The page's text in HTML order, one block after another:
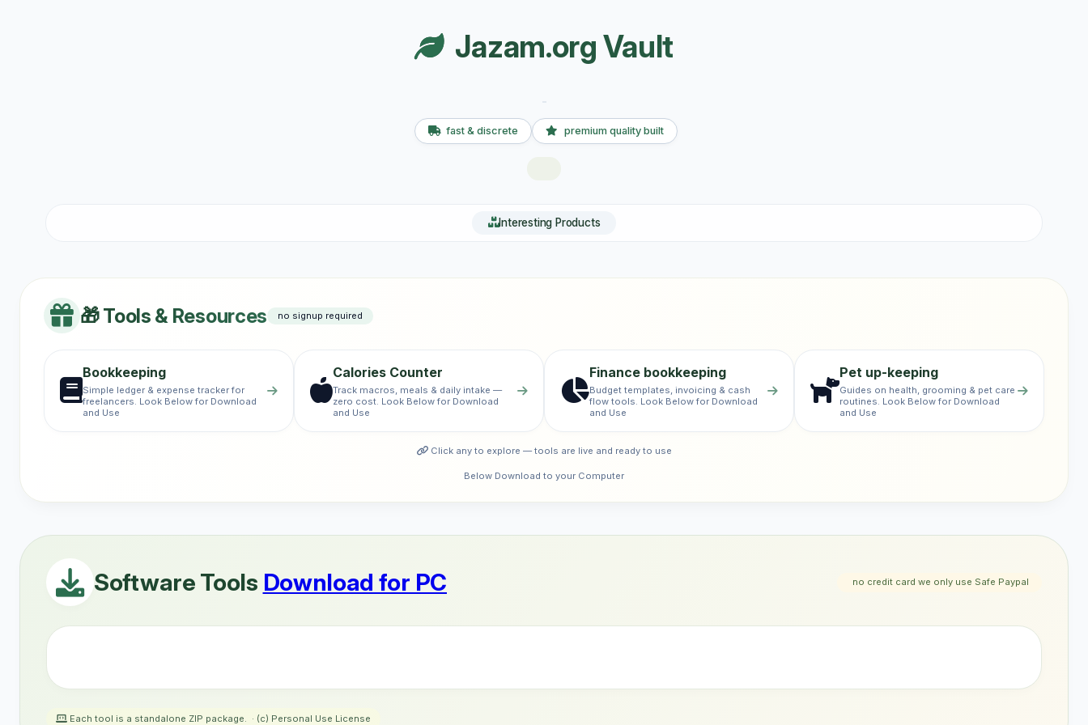
Jazam.org Vault
fast & discrete premium quality built
Interesting Products
🎁 Tools & Resources no signup required
Bookkeeping
Simple ledger & expense tracker for
freelancers. Look Below for Download
and Use
Calories Counter
Track macros, meals & daily intake —
zero cost. Look Below for Download
and Use
Finance bookkeeping
Budget templates, invoicing & cash
flow tools. Look Below for Download
and Use
Pet up-keeping
Guides on health, grooming & pet care
routines. Look Below for Download
and Use
Click any to explore — tools are live and ready to use
Below Download to your Computer
Software Tools Download for PC no credit card we only use Safe Paypal
Each tool is a standalone ZIP package. · (c) Personal Use License